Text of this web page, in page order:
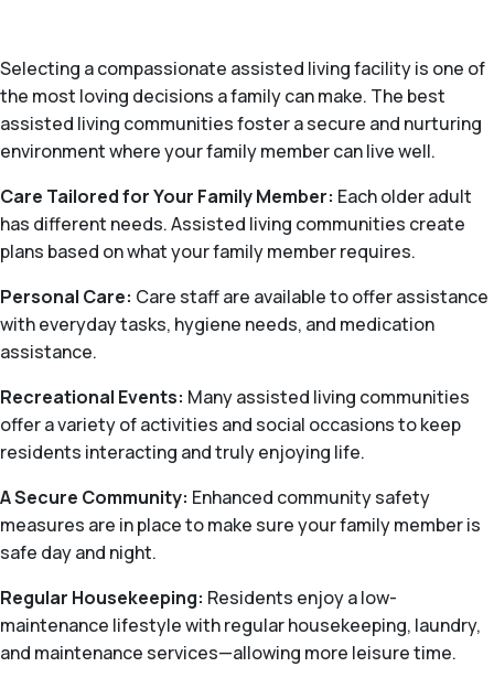
Selecting a compassionate assisted living facility is one of
the most loving decisions a family can make. The best
assisted living communities foster a secure and nurturing
environment where your family member can live well.
Care Tailored for Your Family Member: Each older adult
has different needs. Assisted living communities create
plans based on what your family member requires.
Personal Care: Care staff are available to offer assistance
with everyday tasks, hygiene needs, and medication
assistance.
Recreational Events: Many assisted living communities
offer a variety of activities and social occasions to keep
residents interacting and truly enjoying life.
A Secure Community: Enhanced community safety
measures are in place to make sure your family member is
safe day and night.
Regular Housekeeping: Residents enjoy a low-
maintenance lifestyle with regular housekeeping, laundry,
and maintenance services—allowing more leisure time.